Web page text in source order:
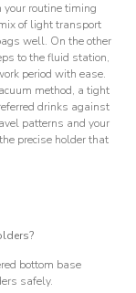
routine timing
of light transport
well. On the other
to the fluid station,
period with ease.
method, a tight
drinks against
patterns and your
precise holder that
bottom base
safely.